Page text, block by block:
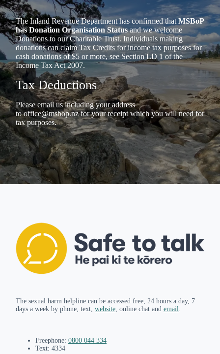
The Inland Revenue Department has confirmed thatMSBoP
has Donation Organisation Statusand we welcome
Donations to our Charitable Trust. Individuals making
donations can claim Tax Credits for income tax purposes for
cash donations of $5 or more, see Section LD 1 of the
Income Tax Act 2007.
Tax Deductions
Please email us including your address
tooffice@msbop.nzfor your receipt which you will need for
tax purposes.
The sexual harm helpline can be accessed free, 24 hours a day, 7
days a week by phone, text, website, online chat and email.
Freephone: 0800 044 334
Text: 4334